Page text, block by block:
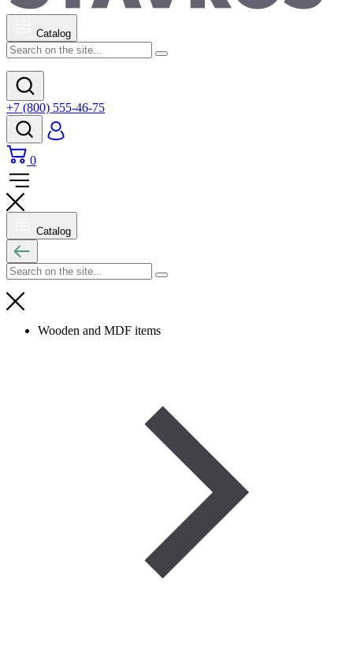
Catalog
+7 (800) 555-46-75
0
Catalog
Wooden and MDF items